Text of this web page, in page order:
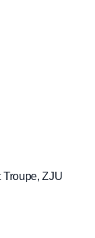
Troupe, ZJU